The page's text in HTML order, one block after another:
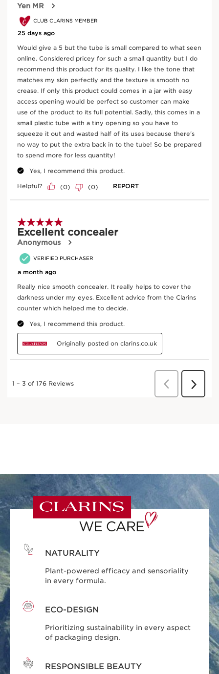
NATURALITY
Plant-powered efficacy and sensoriality
in every formula.
ECO-DESIGN
Prioritizing sustainability in every aspect
of packaging design.
RESPONSIBLE BEAUTY